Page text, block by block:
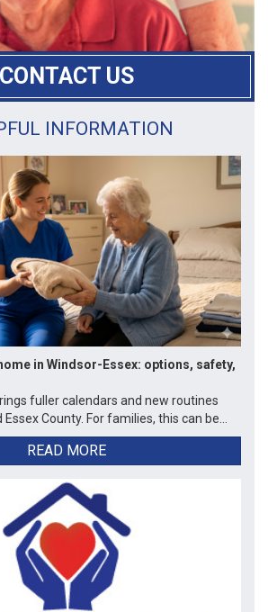
CONTACT US
INFORMATION
in Windsor-Essex: options, safety,
fuller calendars and new routines
County. For families, this can be...
READ MORE